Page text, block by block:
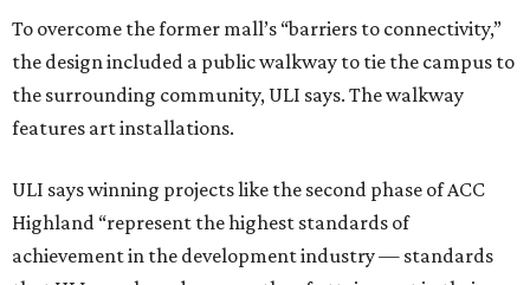
To overcome the former mall’s “barriers to connectivity,”
the design included a public walkway to tie the campus to
the surrounding community, ULI says. The walkway
features art installations.
ULI says winning projects like the second phase of ACC
Highland “represent the highest standards of
achievement in the development industry — standards